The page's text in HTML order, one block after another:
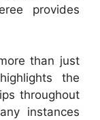
provides
than just
the
throughout
instances